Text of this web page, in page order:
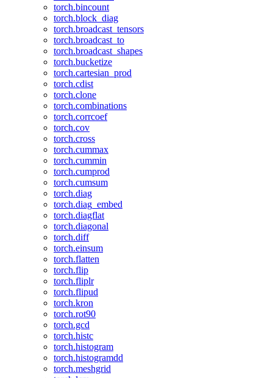
torch.bincount
torch.block_diag
torch.broadcast_tensors
torch.broadcast_to
torch.broadcast_shapes
torch.bucketize
torch.cartesian_prod
torch.cdist
torch.clone
torch.combinations
torch.corrcoef
torch.cov
torch.cross
torch.cummax
torch.cummin
torch.cumprod
torch.cumsum
torch.diag
torch.diag_embed
torch.diagflat
torch.diagonal
torch.diff
torch.einsum
torch.flatten
torch.flip
torch.fliplr
torch.flipud
torch.kron
torch.rot90
torch.gcd
torch.histc
torch.histogram
torch.histogramdd
torch.meshgrid